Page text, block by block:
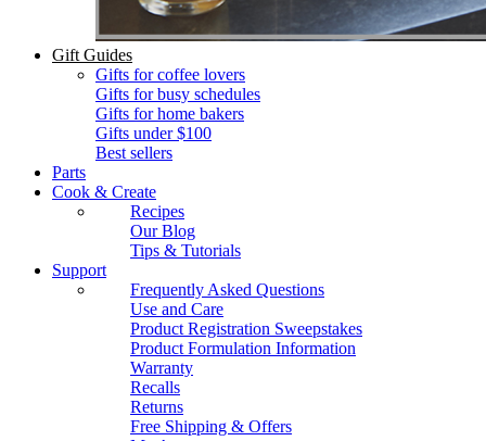
Gift Guides
Gifts for coffee lovers
Gifts for busy schedules
Gifts for home bakers
Gifts under $100
Best sellers
Parts
Cook & Create
Recipes
Our Blog
Tips & Tutorials
Support
Frequently Asked Questions
Use and Care
Product Registration Sweepstakes
Product Formulation Information
Warranty
Recalls
Returns
Free Shipping & Offers